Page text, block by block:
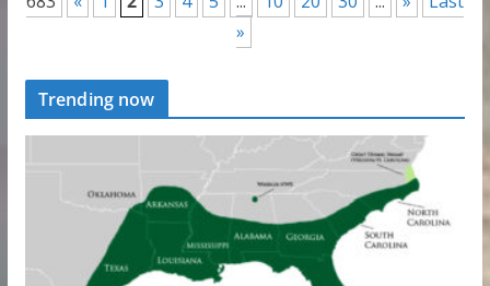
»
Trending now